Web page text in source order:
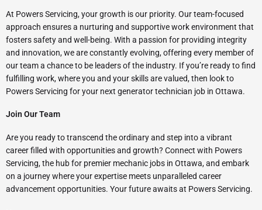
At Powers Servicing, your growth is our priority. Our team-focused
approach ensures a nurturing and supportive work environment that
fosters safety and well-being. With a passion for providing integrity
and innovation, we are constantly evolving, offering every member of
our team a chance to be leaders of the industry. If you’re ready to find
fulfilling work, where you and your skills are valued, then look to
Powers Servicing for your next generator technician job in Ottawa.
Join Our Team
Are you ready to transcend the ordinary and step into a vibrant
career filled with opportunities and growth? Connect with Powers
Servicing, the hub for premier mechanic jobs in Ottawa, and embark
on a journey where your expertise meets unparalleled career
advancement opportunities. Your future awaits at Powers Servicing.